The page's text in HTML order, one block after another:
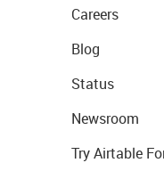
Careers
Blog
Status
Newsroom
Try Airtable